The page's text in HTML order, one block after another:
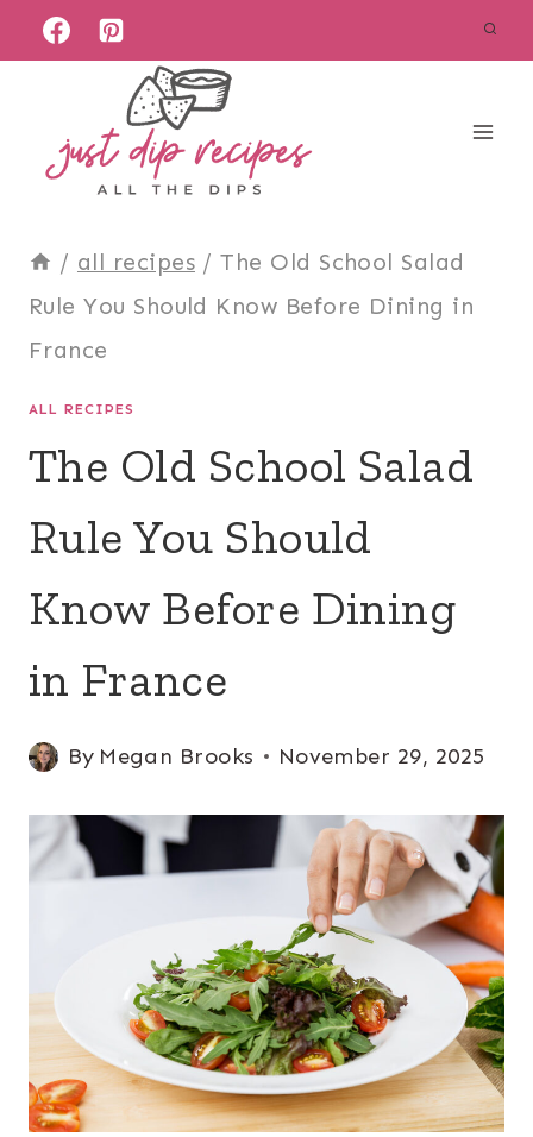
Skip
content
/ all recipes / The Old School Salad
Rule You Should Know Before Dining in
France
ALL RECIPES
The Old School Salad
Rule You Should
Know Before Dining
in France
By Megan Brooks November 29, 2025